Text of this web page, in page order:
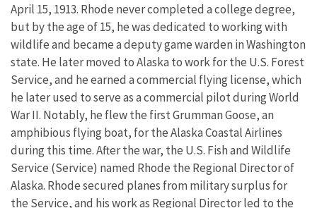
April 15, 1913. Rhode never completed a college degree,
but by the age of 15, he was dedicated to working with
wildlife and became a deputy game warden in Washington
state. He later moved to Alaska to work for the U.S. Forest
Service, and he earned a commercial flying license, which
he later used to serve as a commercial pilot during World
War II. Notably, he flew the first Grumman Goose, an
amphibious flying boat, for the Alaska Coastal Airlines
during this time. After the war, the U.S. Fish and Wildlife
Service (Service) named Rhode the Regional Director of
Alaska. Rhode secured planes from military surplus for
the Service, and his work as Regional Director led to the